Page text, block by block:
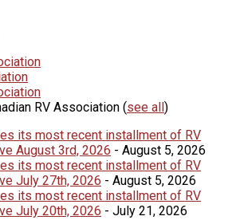
RV Association (see all )
its most recent installment of RV
August 3rd, 2026 - August 5, 2026
its most recent installment of RV
July 27th, 2026 - August 5, 2026
its most recent installment of RV
July 20th, 2026 - July 21, 2026